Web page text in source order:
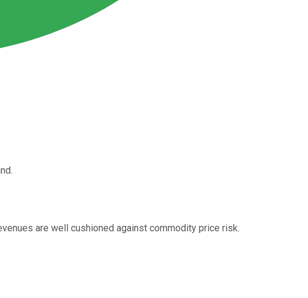
are well cushioned against commodity price risk.